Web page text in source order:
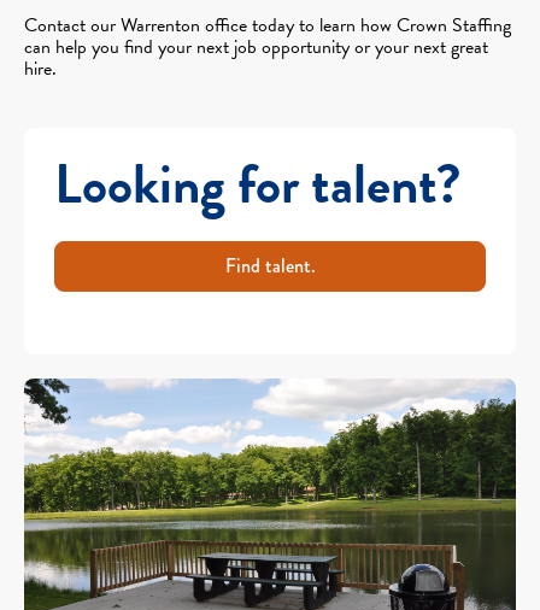
Contact our Warrenton office today to learn how Crown Staffing
can help you find your next job opportunity or your next great
hire.
Looking for talent?
Find talent.